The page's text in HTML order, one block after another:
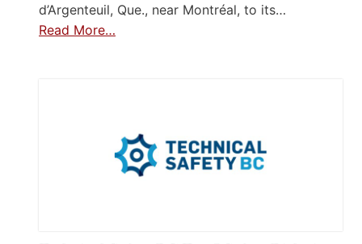
d’Argenteuil, Que., near Montréal, to its…
Read More…